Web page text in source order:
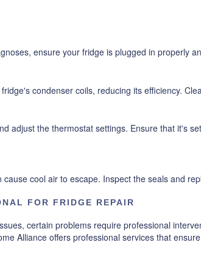
ensure your fridge is plugged in properly
condenser coils, reducing its efficiency.
adjust the thermostat settings. Ensure that it's
cool air to escape. Inspect the seals and
FOR FRIDGE REPAIR
certain problems require professional
Alliance offers professional services that